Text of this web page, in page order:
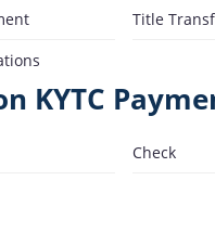
Title
KYTC
Check